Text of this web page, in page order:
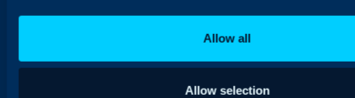
Allow all
Allow selection